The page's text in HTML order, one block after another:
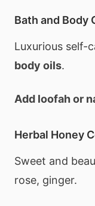
Bath and Body
Luxurious self-
body oils.
Add loofah or
Herbal Honey
Sweet and
rose, ginger.